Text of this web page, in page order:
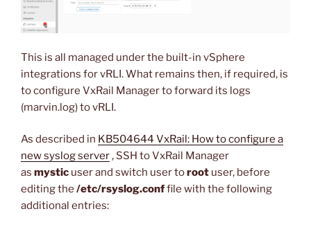
This is all managed under the built-in vSphere
integrations for vRLI. What remains then, if required, is
to configure VxRail Manager to forward its logs
(marvin.log) to vRLI.
As described in KB504644 VxRail: How to configure a
new syslog server, SSH to VxRail Manager
as mystic user and switch user toroot user, before
editing the /etc/rsyslog.conffile with the following
additional entries: